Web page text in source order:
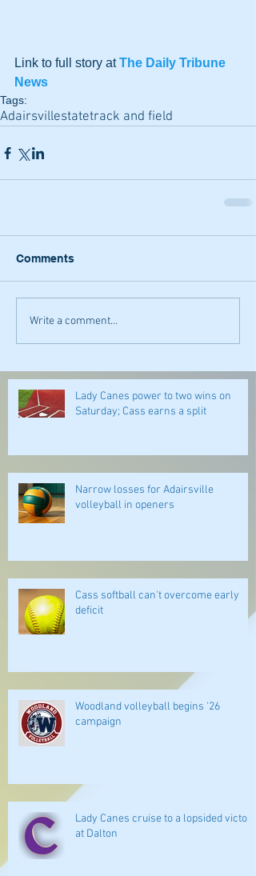
Link to full story at The Daily Tribune
News
Tags:
Adairsvillestatetrack and field
Comments
Write a comment...
Lady Canes power to two wins on
Saturday; Cass earns a split
Narrow losses for Adairsville
volleyball in openers
Cass softball can't overcome early
deficit
Woodland volleyball begins '26
campaign
Lady Canes cruise to a lopsided victory
at Dalton